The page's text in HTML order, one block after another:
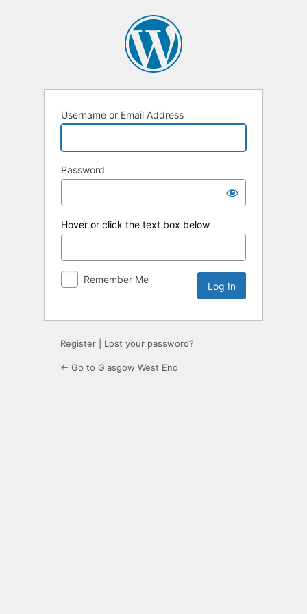
Username or Email Address
Password
Hover or click the text box below
Remember Me
Register Lost your password?
← Go to Glasgow West End